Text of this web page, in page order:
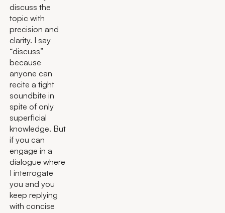
discuss the
topic with
precision and
clarity. I say
“discuss”
because
anyone can
recite a tight
soundbite in
spite of only
superficial
knowledge. But
if you can
engage in a
dialogue where
I interrogate
you and you
keep replying
with concise